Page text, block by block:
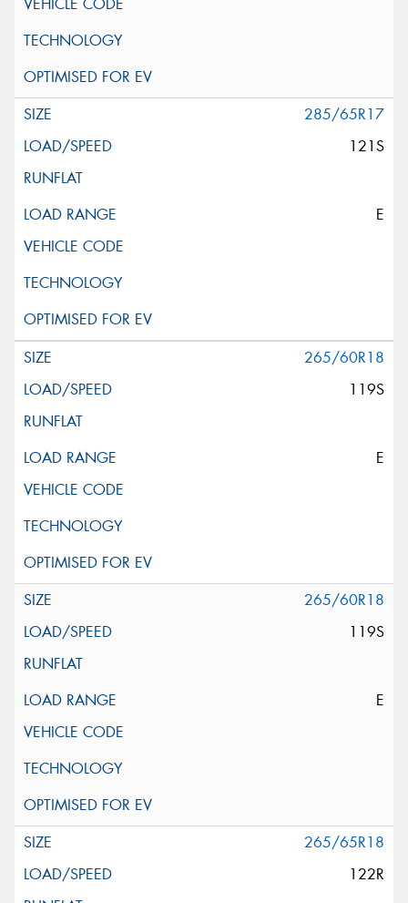
285/65R17
121S
E
265/60R18
119S
E
265/60R18
119S
E
265/65R18
122R